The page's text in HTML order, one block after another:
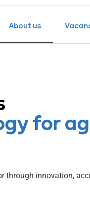
About us
for
innovation,